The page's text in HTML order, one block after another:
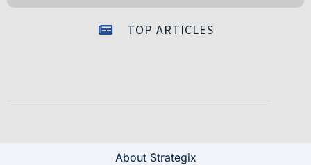
TOP ARTICLES
About Strategix